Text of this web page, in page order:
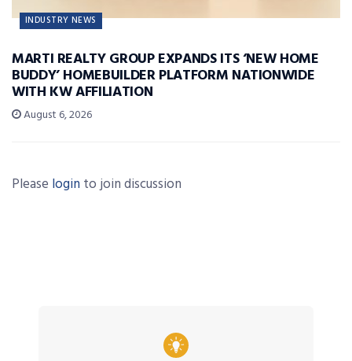
INDUSTRY NEWS
MARTI REALTY GROUP EXPANDS ITS ‘NEW HOME
BUDDY’ HOMEBUILDER PLATFORM NATIONWIDE
WITH KW AFFILIATION
August 6, 2026
Please login to join discussion